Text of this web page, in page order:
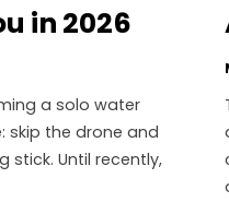
in 2026
a solo water
skip the drone and
stick. Until recently,